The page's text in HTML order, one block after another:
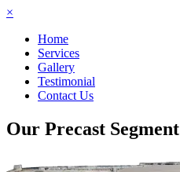
×
Home
Services
Gallery
Testimonial
Contact Us
Our Precast Segment